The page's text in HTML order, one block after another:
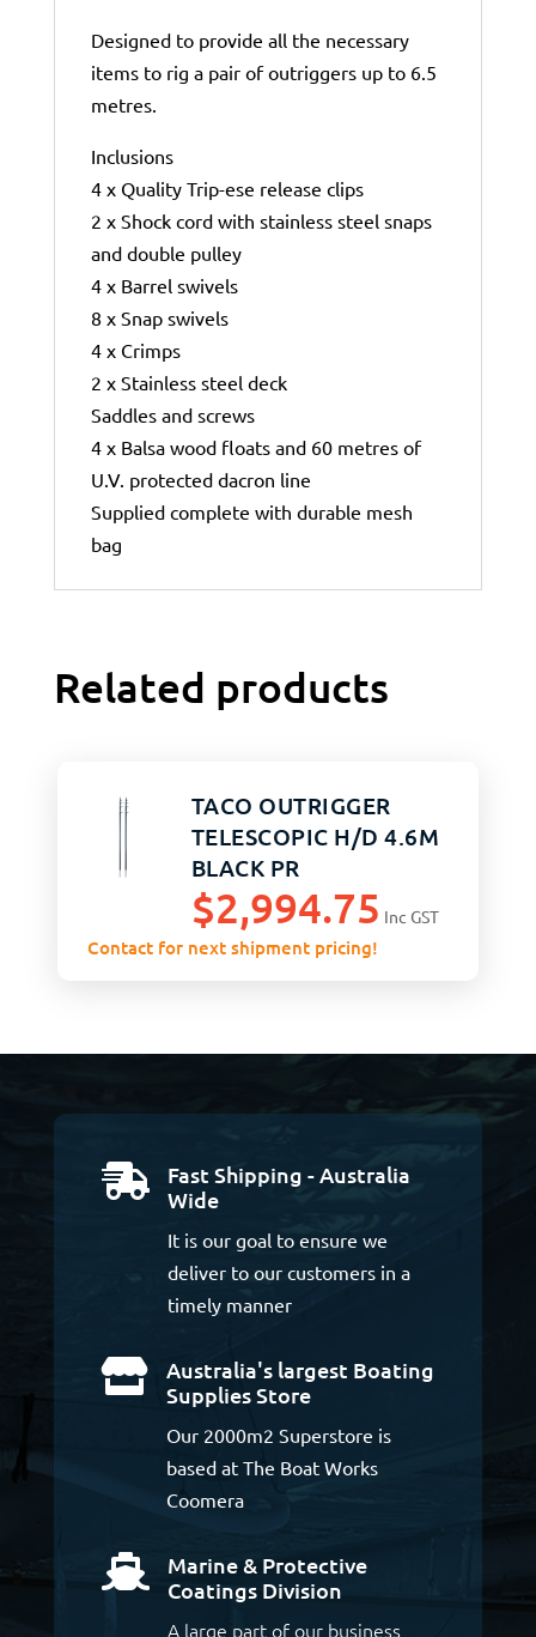
Designed to provide all the necessary
items to rig a pair of outriggers up to 6.5
metres.
Inclusions
4 x Quality Trip-ese release clips
2 x Shock cord with stainless steel snaps
and double pulley
4 x Barrel swivels
8 x Snap swivels
4 x Crimps
2 x Stainless steel deck
Saddles and screws
4 x Balsa wood floats and 60 metres of
U.V. protected dacron line
Supplied complete with durable mesh
bag
Related products
TACO OUTRIGGER
TELESCOPIC H/D 4.6M
BLACK PR
$2,994.75 Inc GST
Contact for next shipment pricing!

Fast Shipping - Australia
Wide
It is our goal to ensure we
deliver to our customers in a
timely manner

Australia's largest Boating
Supplies Store
Our 2000m2 Superstore is
based at The Boat Works
Coomera

Marine & Protective
Coatings Division
A large part of our business